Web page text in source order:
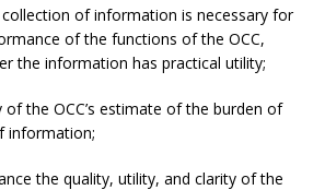
of information is necessary for
of the functions of the OCC,
the information has practical utility;
of the OCC’s estimate of the burden of
information;
the quality, utility, and clarity of the